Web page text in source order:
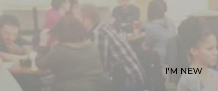
I'M NEW